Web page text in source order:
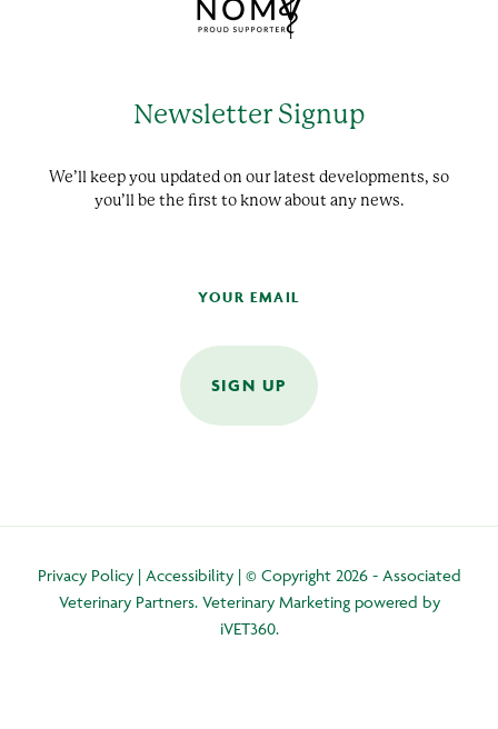
Newsletter Signup
We’ll keep you updated on our latest developments, so
you’ll be the first to know about any news.
SIGN UP
Privacy Policy| Accessibility| © Copyright 2026 - Associated
Veterinary Partners. Veterinary Marketingpowered by
iVET360.